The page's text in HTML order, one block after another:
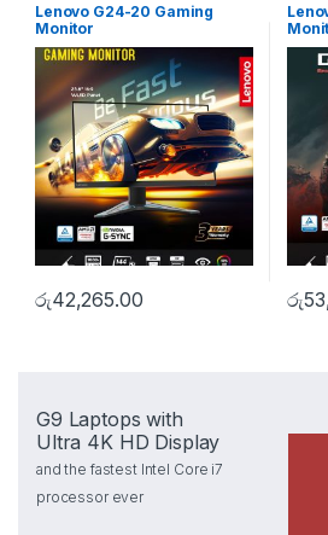
Lenovo G24-20 Gaming
Monitor
රු42,265.00 රු
G9 Laptops with
Ultra 4K HD Display
and the fastest Intel Core i7
processor ever